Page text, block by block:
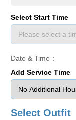
Select Start Time
Date & Time：
Add Service Time
Select Outfit